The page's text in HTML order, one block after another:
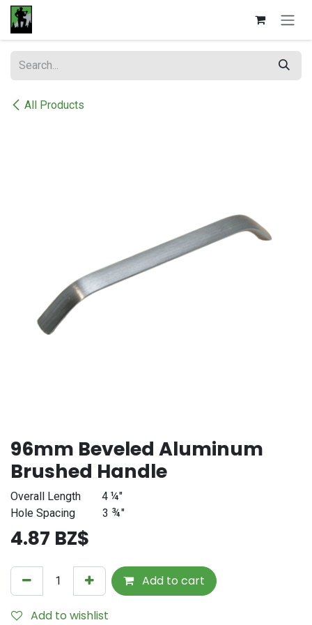
Skip to Content
All Products
96mm Beveled Aluminum
Brushed Handle
Overall Length
4 ¼"
Hole Spacing
3 ¾"
4.87 BZ$
Add to cart
Add to wishlist